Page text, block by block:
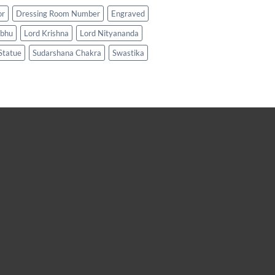
Dressing Room Number
Engraved
Lord Krishna
Lord Nityananda
Sudarshana Chakra
Swastika